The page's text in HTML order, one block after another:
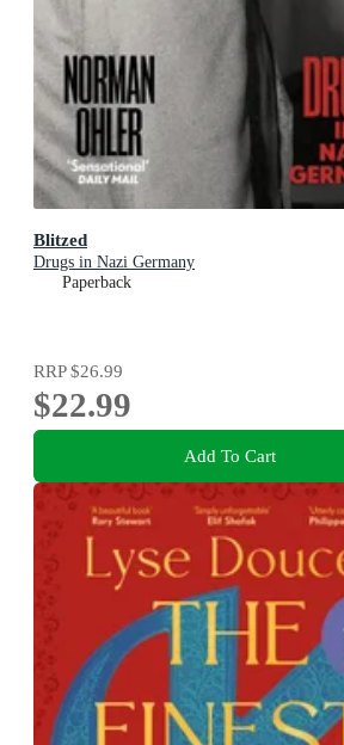
Blitzed
Drugs in Nazi Germany
Paperback
RRP$26.99
$22.99
Add To Cart